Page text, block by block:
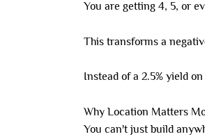
You are getting 4, 5, or
This transforms a
Instead of a 2.5% yield
Why Location Matters
You can't just build